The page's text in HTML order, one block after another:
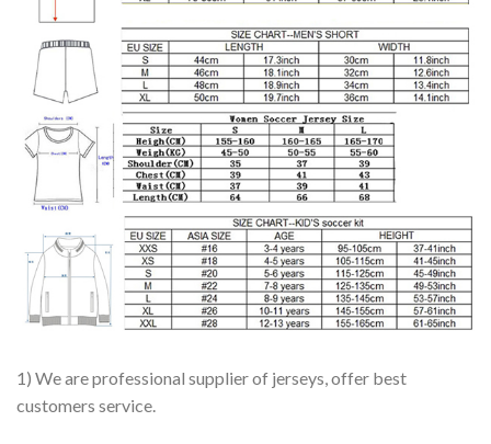
1) We are professional supplier of jerseys, offer best
customers service.